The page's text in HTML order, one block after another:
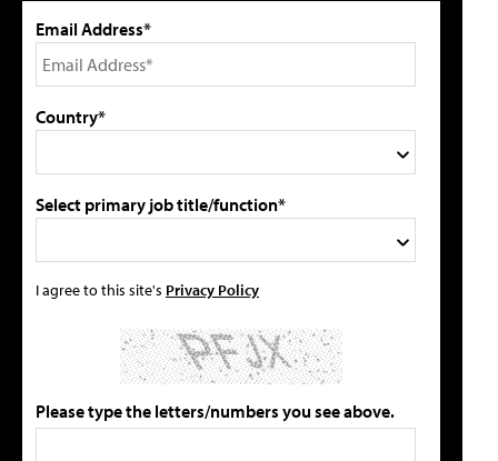
Email Address*
Country*
Select primary job title/function*
I agree to this site's Privacy Policy
Please type the letters/numbers you see above.